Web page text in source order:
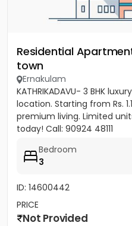
Residential
town
Ernakulam
KATHRIKADAVU- 3 BHK
location. Starting from Rs.
premium living. Limited
today! Call: 90924 48111
Bedroom
3
ID: 14600442
PRICE
Not Provided